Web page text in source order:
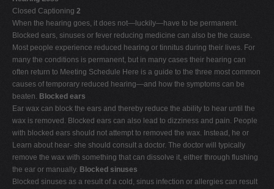
V
W
X
Y
Z
0-9
Closed Captioning 2
When the hearing goes, it does not—luckily—have to be permanent.
Blocked ears, sinuses or fever reducing medicine can also be the cause.
Most people experience reduced hearing or tinnitus during their lives. For
many the conditions is permanent, but in many cases their hearing can
often return to Meeting Schedule Here is a guide to the three most common
causes of temporary reduced hearing—and how the symptoms can be
beaten. Blocked ears
Ear wax can block the ears and thereby reduce the ability to hear until the
wax is removed. Blocked ears can also lead to dizziness and pain. People
with blocked ears should not attempt to removed the wax. Instead, he or
Learn about hear- she should consult a doctor. The doctor will typically
remove the wax with something that can dissolve it, either through flushing
the ear or manually. Blocked sinuses
Blocked sinuses as a result of a cold, sinus infection or allergies can result